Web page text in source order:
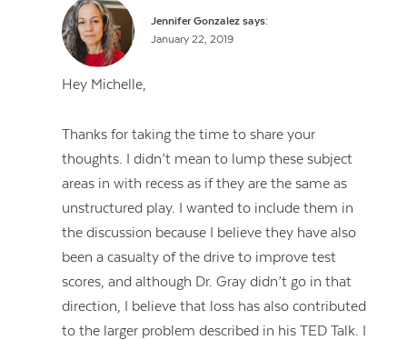
Jennifer Gonzalez says:
January 22, 2019
Hey Michelle,
Thanks for taking the time to share your
thoughts. I didn’t mean to lump these subject
areas in with recess as if they are the same as
unstructured play. I wanted to include them in
the discussion because I believe they have also
been a casualty of the drive to improve test
scores, and although Dr. Gray didn’t go in that
direction, I believe that loss has also contributed
to the larger problem described in his TED Talk. I